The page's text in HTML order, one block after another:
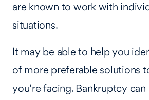
are known to work with
situations.
It may be able to help you
of more preferable solutions
you’re facing. Bankruptcy